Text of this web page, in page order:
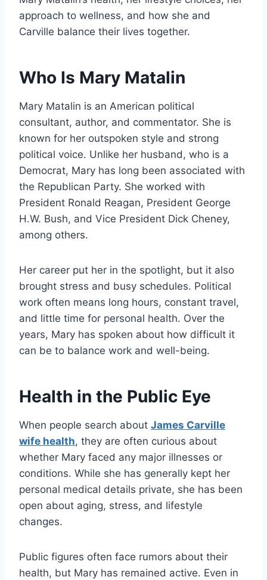
approach to wellness, and how she and
Carville balance their lives together.
Who Is Mary Matalin
Mary Matalin is an American political
consultant, author, and commentator. She is
known for her outspoken style and strong
political voice. Unlike her husband, who is a
Democrat, Mary has long been associated with
the Republican Party. She worked with
President Ronald Reagan, President George
H.W. Bush, and Vice President Dick Cheney,
among others.
Her career put her in the spotlight, but it also
brought stress and busy schedules. Political
work often means long hours, constant travel,
and little time for personal health. Over the
years, Mary has spoken about how difficult it
can be to balance work and well-being.
Health in the Public Eye
When people search about James Carville
wife health, they are often curious about
whether Mary faced any major illnesses or
conditions. While she has generally kept her
personal medical details private, she has been
open about aging, stress, and lifestyle
changes.
Public figures often face rumors about their
health, but Mary has remained active. Even in